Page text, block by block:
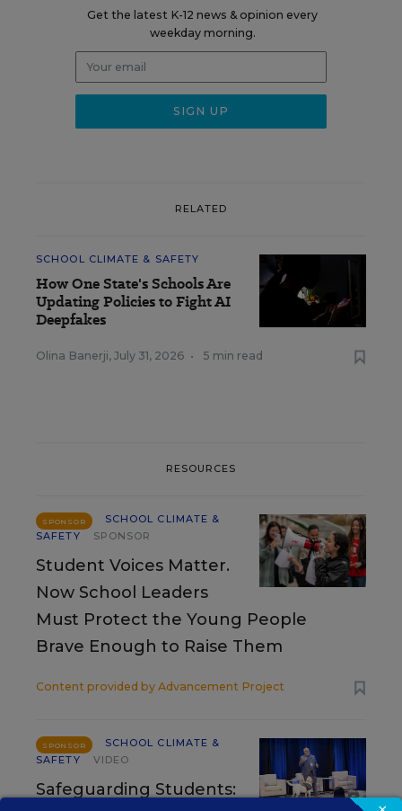
Get the latest K-12 news & opinion every
weekday morning.
RELATED
SCHOOL CLIMATE & SAFETY
How One State's Schools Are
Updating Policies to Fight AI
Deepfakes
Olina Banerji, July 31, 2026 • 5 min read
RESOURCES
SPONSOR
SCHOOL CLIMATE &
SAFETY
SPONSOR
Student Voices Matter.
Now School Leaders
Must Protect the Young People
Brave Enough to Raise Them
Content provided by Advancement Project
SPONSOR
SCHOOL CLIMATE &
SAFETY
VIDEO
Safeguarding Students: